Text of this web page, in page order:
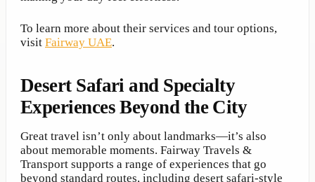
To learn more about their services and tour options,
visit Fairway UAE.
Desert Safari and Specialty
Experiences Beyond the City
Great travel isn’t only about landmarks—it’s also
about memorable moments. Fairway Travels &
Transport supports a range of experiences that go
beyond standard routes, including desert safari-style